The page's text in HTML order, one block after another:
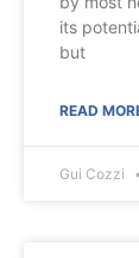
its
but
READ
Gui Cozzi